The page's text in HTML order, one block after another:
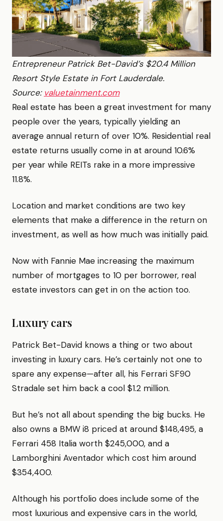
Entrepreneur Patrick Bet-David’s $20.4 Million
Resort Style Estate in Fort Lauderdale.
Source: valuetainment.com
Real estate has been a great investment for many
people over the years, typically yielding an
average annual return of over 10%. Residential real
estate returns usually come in at around 10.6%
per year while REITs rake in a more impressive
11.8%.
Location and market conditions are two key
elements that make a difference in the return on
investment, as well as how much was initially paid.
Now with Fannie Mae increasing the maximum
number of mortgages to 10 per borrower, real
estate investors can get in on the action too.
Luxury cars
Patrick Bet-David knows a thing or two about
investing in luxury cars. He’s certainly not one to
spare any expense—after all, his Ferrari SF90
Stradale set him back a cool $1.2 million.
But he’s not all about spending the big bucks. He
also owns a BMW i8 priced at around $148,495, a
Ferrari 458 Italia worth $245,000, and a
Lamborghini Aventador which cost him around
$354,400.
Although his portfolio does include some of the
most luxurious and expensive cars in the world,